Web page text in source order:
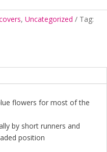
, Uncategorized
Tag:
flowers for most of the
by short runners and
position